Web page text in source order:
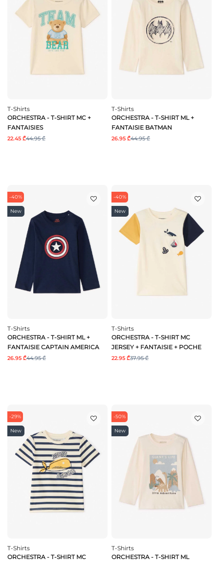
T-Shirts
ORCHESTRA - T-SHIRT MC +
FANTAISIES
22.45 ₾44.95 ₾
T-Shirts
ORCHESTRA - T-SHIRT ML +
FANTAISIE BATMAN
26.95 ₾44.95 ₾
-40%
New
T-Shirts
ORCHESTRA - T-SHIRT ML +
FANTAISIE CAPTAIN AMERICA
26.95 ₾44.95 ₾
-40%
New
T-Shirts
ORCHESTRA - T-SHIRT MC
JERSEY + FANTAISIE + POCHE
22.95 ₾37.95 ₾
-29%
New
T-Shirts
ORCHESTRA - T-SHIRT MC
-50%
New
T-Shirts
ORCHESTRA - T-SHIRT ML